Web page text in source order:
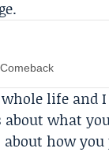
whole life
about what
how